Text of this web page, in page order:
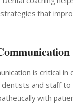
that
is critical in
dentists and staff to
with